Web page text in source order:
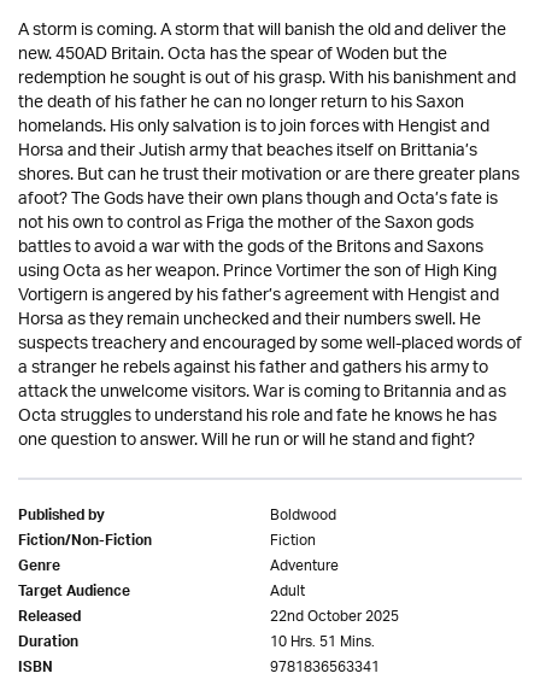
A storm is coming. A storm that will banish the old and deliver the
new. 450AD Britain. Octa has the spear of Woden but the
redemption he sought is out of his grasp. With his banishment and
the death of his father he can no longer return to his Saxon
homelands. His only salvation is to join forces with Hengist and
Horsa and their Jutish army that beaches itself on Brittania’s
shores. But can he trust their motivation or are there greater plans
afoot? The Gods have their own plans though and Octa’s fate is
not his own to control as Friga the mother of the Saxon gods
battles to avoid a war with the gods of the Britons and Saxons
using Octa as her weapon. Prince Vortimer the son of High King
Vortigern is angered by his father’s agreement with Hengist and
Horsa as they remain unchecked and their numbers swell. He
suspects treachery and encouraged by some well-placed words of
a stranger he rebels against his father and gathers his army to
attack the unwelcome visitors. War is coming to Britannia and as
Octa struggles to understand his role and fate he knows he has
one question to answer. Will he run or will he stand and fight?
Published by Boldwood
Fiction/Non-Fiction Fiction
Genre Adventure
Target Audience Adult
Released 22nd October 2025
Duration 10 Hrs. 51 Mins.
ISBN 9781836563341